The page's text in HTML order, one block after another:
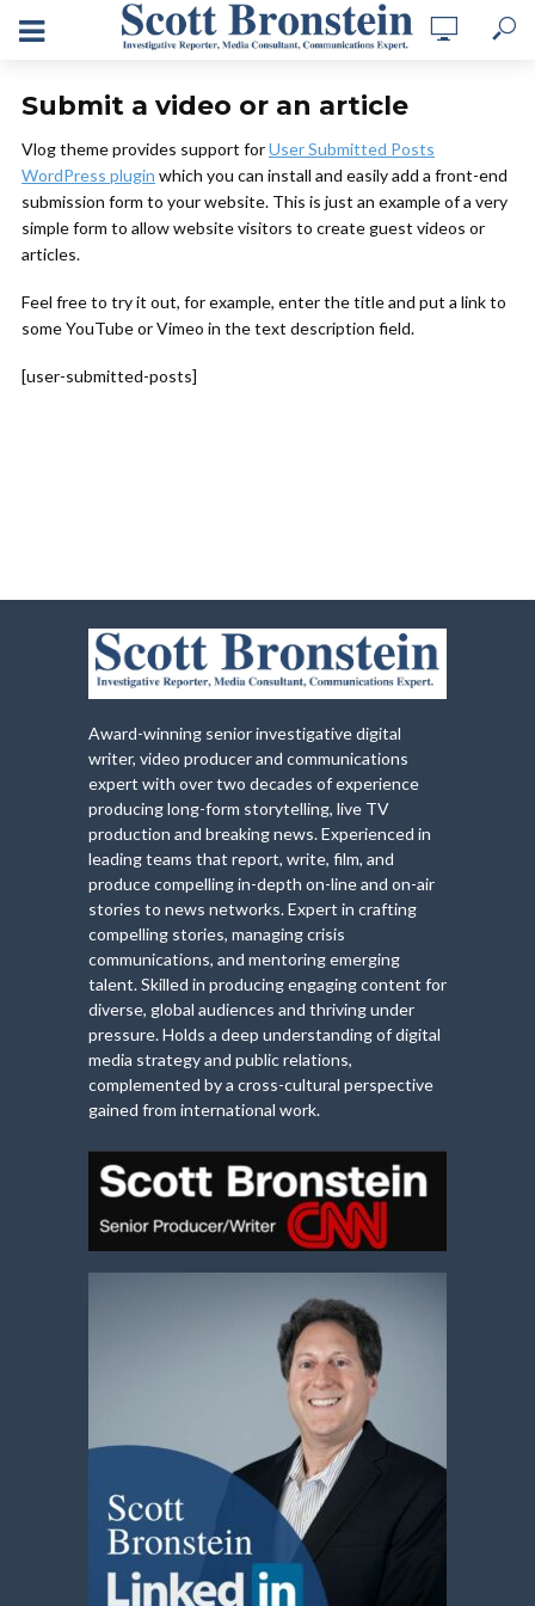
Submit a video or an article
Vlog theme provides support forUser Submitted Posts
WordPress plugin which you can install and easily add a front-end
submission form to your website. This is just an example of a very
simple form to allow website visitors to create guest videos or
articles.
Feel free to try it out, for example, enter the title and put a link to
some YouTube or Vimeo in the text description field.
[user-submitted-posts]
Award-winning senior investigative digital
writer, video producer and communications
expert with over two decades of experience
producing long-form storytelling, live TV
production and breaking news. Experienced in
leading teams that report, write, film, and
produce compelling in-depth on-line and on-air
stories to news networks. Expert in crafting
compelling stories, managing crisis
communications, and mentoring emerging
talent. Skilled in producing engaging content for
diverse, global audiences and thriving under
pressure. Holds a deep understanding of digital
media strategy and public relations,
complemented by a cross-cultural perspective
gained from international work.